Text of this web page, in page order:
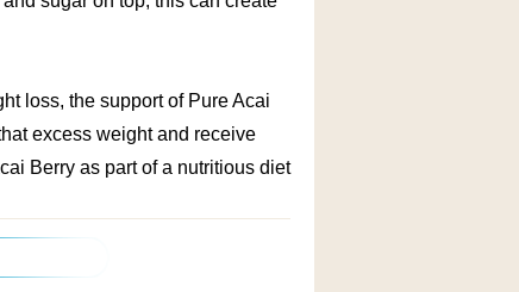
loss, the support of Pure Acai
excess weight and receive
Berry as part of a nutritious diet